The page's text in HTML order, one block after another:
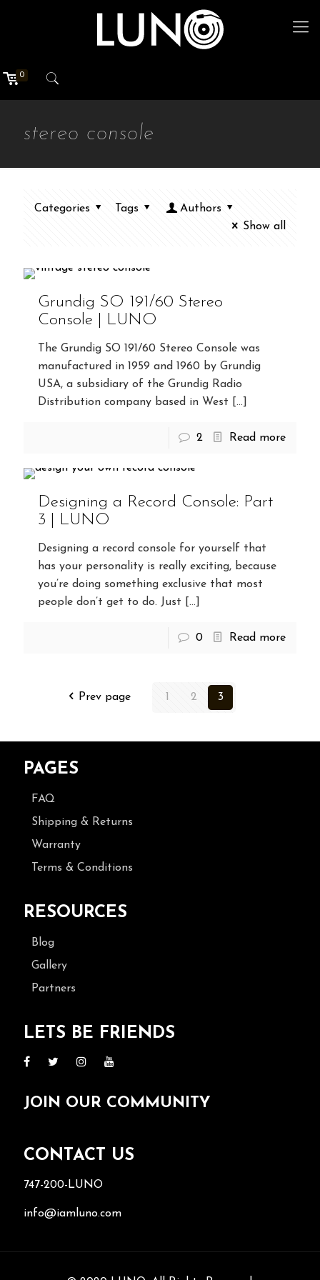
0
stereo console
Categories Tags
Authors
Show all
Grundig SO 191/60 Stereo
Console | LUNO
The Grundig SO 191/60 Stereo Console was
manufactured in 1959 and 1960 by Grundig
USA, a subsidiary of the Grundig Radio
Distribution company based in West […]
2 Read more
Designing a Record Console: Part
3 | LUNO
Designing a record console for yourself that
has your personality is really exciting, because
you’re doing something exclusive that most
people don’t get to do. Just […]
0 Read more
Prev page 2 3
PAGES
FAQ
Shipping & Returns
Warranty
Terms & Conditions
RESOURCES
Blog
Gallery
Partners
LETS BE FRIENDS
JOIN OUR COMMUNITY
CONTACT US
747-200-LUNO
info@iamluno.com